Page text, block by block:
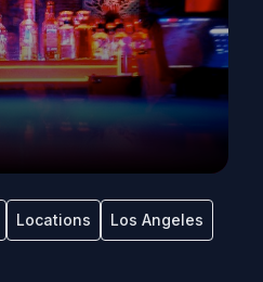
Locations Los Angeles